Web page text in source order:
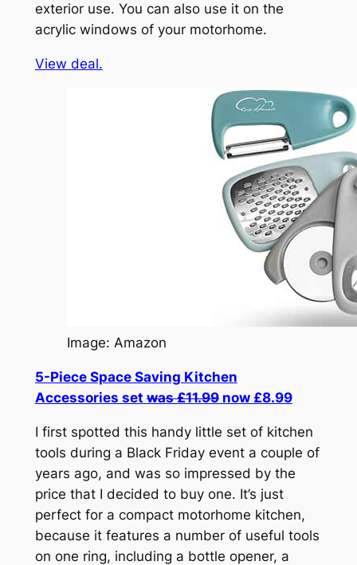
exterior use. You can also use it on the
acrylic windows of your motorhome.
View deal.
Image: Amazon
5-Piece Space Saving Kitchen
Accessories setwas £11.99now £8.99
I first spotted this handy little set of kitchen
tools during a Black Friday event a couple of
years ago, and was so impressed by the
price that I decided to buy one. It’s just
perfect for a compact motorhome kitchen,
because it features a number of useful tools
on one ring, including a bottle opener, a